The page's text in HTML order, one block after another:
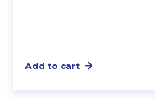
Add to cart